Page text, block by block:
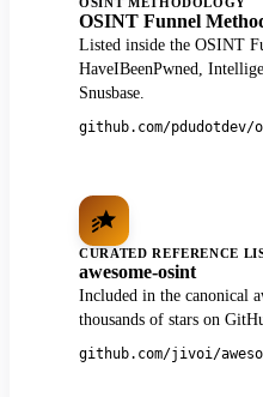
OSINT Funnel
Listed inside the OSINT
HaveIBeenPwned,
Snusbase.
github.com/pdudotdev/
CURATED REFERENCE
awesome-osint
Included in the canonical
thousands of stars on
github.com/jivoi/